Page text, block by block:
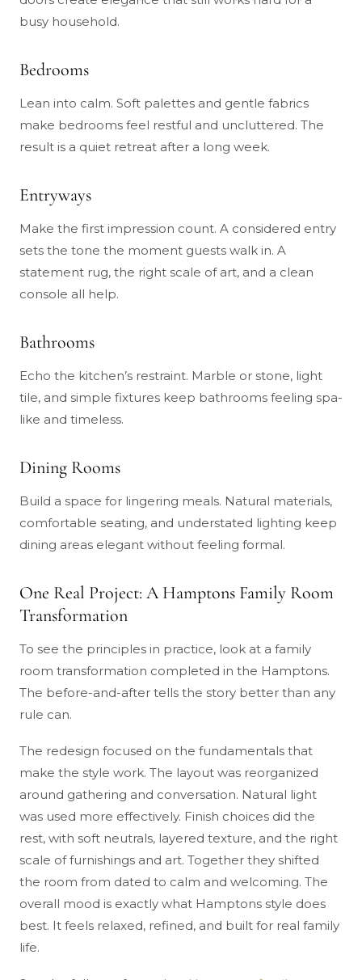
busy household.
Bedrooms
Lean into calm. Soft palettes and gentle fabrics
make bedrooms feel restful and uncluttered. The
result is a quiet retreat after a long week.
Entryways
Make the first impression count. A considered entry
sets the tone the moment guests walk in. A
statement rug, the right scale of art, and a clean
console all help.
Bathrooms
Echo the kitchen’s restraint. Marble or stone, light
tile, and simple fixtures keep bathrooms feeling spa-
like and timeless.
Dining Rooms
Build a space for lingering meals. Natural materials,
comfortable seating, and understated lighting keep
dining areas elegant without feeling formal.
One Real Project: A Hamptons Family Room
Transformation
To see the principles in practice, look at a family
room transformation completed in the Hamptons.
The before-and-after tells the story better than any
rule can.
The redesign focused on the fundamentals that
make the style work. The layout was reorganized
around gathering and conversation. Natural light
was used more effectively. Finish choices did the
rest, with soft neutrals, layered texture, and the right
scale of furnishings and art. Together they shifted
the room from dated to calm and welcoming. The
overall mood is exactly what Hamptons style does
best. It feels relaxed, refined, and built for real family
life.